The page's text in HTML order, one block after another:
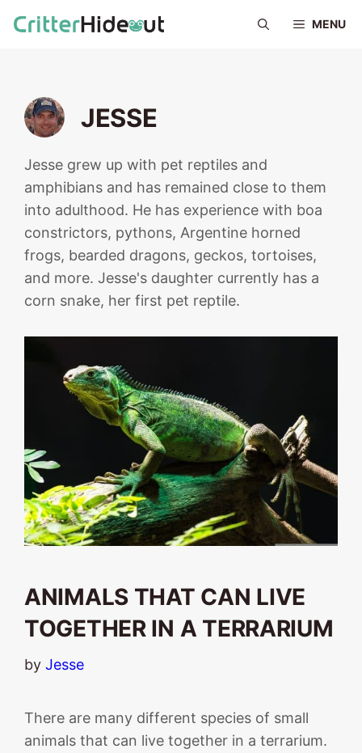
MENU
JESSE
Jesse grew up with pet reptiles and
amphibians and has remained close to them
into adulthood. He has experience with boa
constrictors, pythons, Argentine horned
frogs, bearded dragons, geckos, tortoises,
and more. Jesse's daughter currently has a
corn snake, her first pet reptile.
ANIMALS THAT CAN LIVE
TOGETHER IN A TERRARIUM
by Jesse
There are many different species of small
animals that can live together in a terrarium.